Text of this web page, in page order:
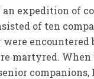
expedition of
of ten
encountered
martyred.
companions,